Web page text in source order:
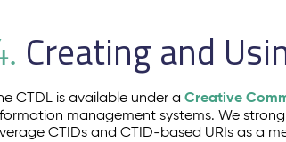
Creating and
CTDL is available under aCreative
management systems. We
CTIDs and CTID-based URIs as a